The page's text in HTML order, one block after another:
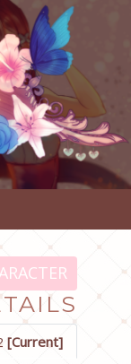
[Current]